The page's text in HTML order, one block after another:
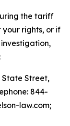
the tariff
rights, or if
State Street,
844-
law.com;